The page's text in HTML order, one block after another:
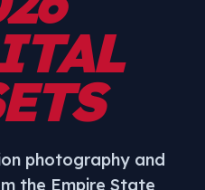
photography and
the Empire State